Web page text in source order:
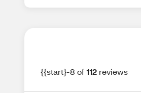
{{start}-8 of112 reviews